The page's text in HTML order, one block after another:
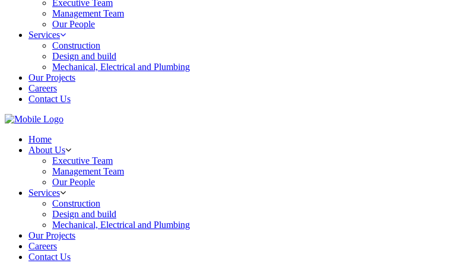
Executive Team
Management Team
Our People
Services
Construction
Design and build
Mechanical, Electrical and Plumbing
Our Projects
Careers
Contact Us
Home
About Us
Executive Team
Management Team
Our People
Services
Construction
Design and build
Mechanical, Electrical and Plumbing
Our Projects
Careers
Contact Us